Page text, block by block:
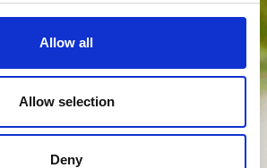
Allow all
Allow selection
Deny